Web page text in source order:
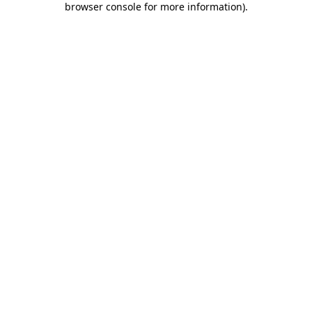
browser console for more information).